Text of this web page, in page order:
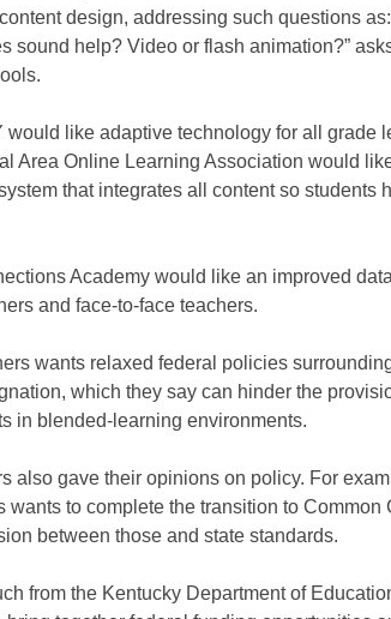
design, addressing such questions as:
sound help? Video or flash animation?”
would like adaptive technology for all grade
Area Online Learning Association would
that integrates all content so students
Academy would like an improved data
and face-to-face teachers.
wants relaxed federal policies
which they say can hinder the
in blended-learning environments.
also gave their opinions on policy. For
wants to complete the transition to Common
between those and state standards.
from the Kentucky Department of